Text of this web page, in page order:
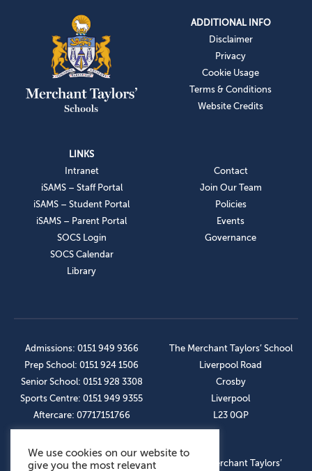
ADDITIONAL INFO
Disclaimer
Privacy
Cookie Usage
Terms & Conditions
Website Credits
LINKS
Intranet
iSAMS – Staff Portal
iSAMS – Student Portal
iSAMS – Parent Portal
SOCS Login
SOCS Calendar
Library
Contact
Join Our Team
Policies
Events
Governance
Admissions: 0151 949 9366
Prep School: 0151 924 1506
Senior School: 0151 928 3308
Sports Centre: 0151 949 9355
Aftercare: 07717151766
The Merchant Taylors’ School
Liverpool Road
Crosby
Liverpool
L23 0QP
OUR SOCIAL LINKS © The Merchant Taylors’
We use cookies on our website to
give you the most relevant